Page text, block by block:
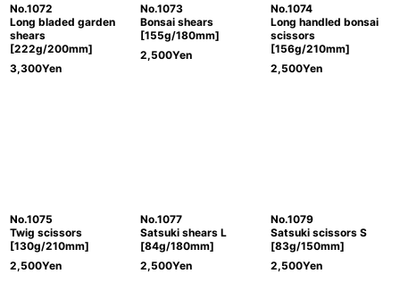
No.1072
Long bladed garden
shears
[222g/200mm]
3,300Yen
No.1073
Bonsai shears
[155g/180mm]
2,500Yen
No.1074
Long handled bonsai
scissors
[156g/210mm]
2,500Yen
No.1075
Twig scissors
[130g/210mm]
2,500Yen
No.1077
Satsuki shears L
[84g/180mm]
2,500Yen
No.1079
Satsuki scissors S
[83g/150mm]
2,500Yen